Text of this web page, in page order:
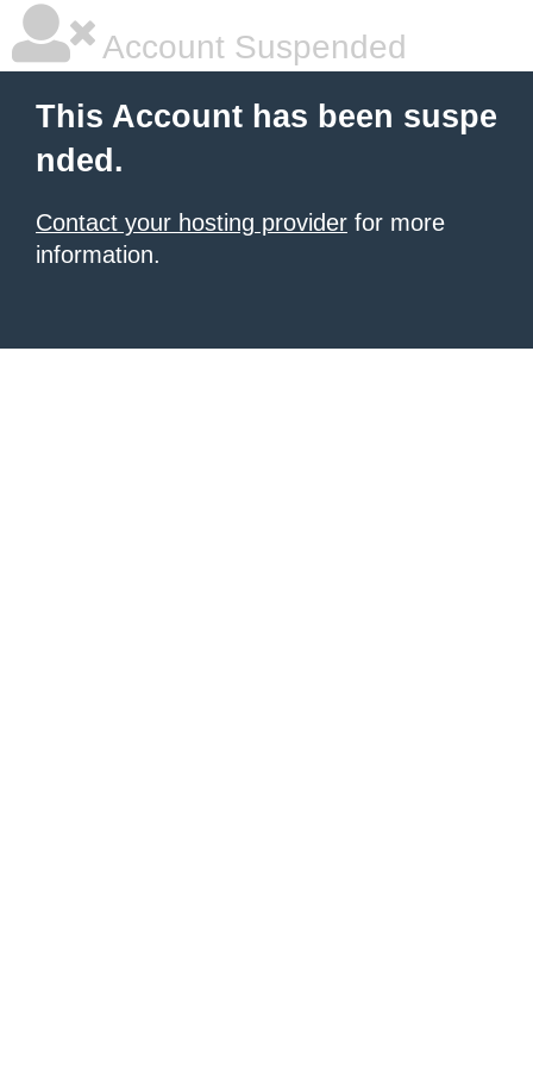
Account Suspended
This Account has been suspe
nded.
Contact your hosting provider for more
information.